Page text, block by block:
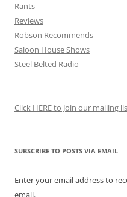
Rants
Reviews
Robson Recommends
Saloon House Shows
Steel Belted Radio
Click HERE to Join our mailing
SUBSCRIBE TO POSTS VIA EMAIL
Enter your email address to
email.